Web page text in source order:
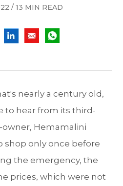
/ 13 MIN READ
nearly a century old,
to hear from its third-
Hemamalini
shop only once before
the emergency, the
prices, which were not